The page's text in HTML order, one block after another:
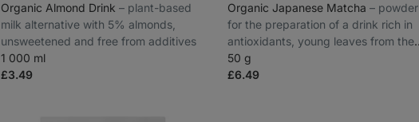
Organic Almond Drink ⁠–⁠ plant-based
milk alternative with 5% almonds,
unsweetened and free from additives
1 000 ml
£3.49
Organic Japanese Matcha ⁠–⁠ powder
for the preparation of a drink rich in
antioxidants, young leaves from the
slopes of Japanese Shizuoka
50 g
£6.49